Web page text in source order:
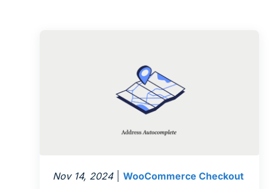
Nov 14, 2024 WooCommerce Checkout